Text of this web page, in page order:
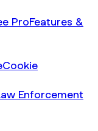
ProFeatures &
Cookie
Enforcement